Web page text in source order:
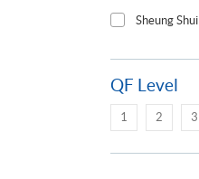
Sheung Shui
QF Level
1 2 3